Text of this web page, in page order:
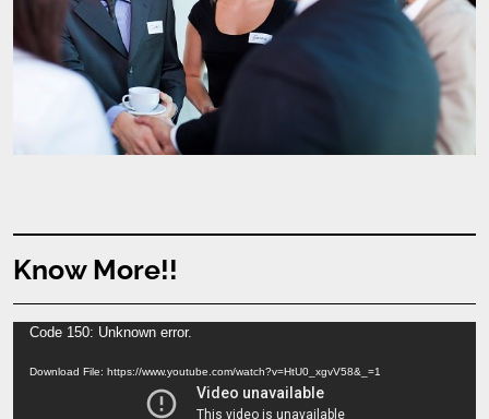
Know More!!
Video
Code 150: Unknown error.
Download File: https://www.youtube.com/watch?v=HtU0_xgvV58&_=1